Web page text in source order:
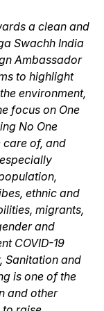
a clean and
Swachh India
Ambassador
to highlight
environment,
focus on One
No One
care of, and
ethnic and
migrants,
and
COVID-19
Sanitation and
is one of the
and other